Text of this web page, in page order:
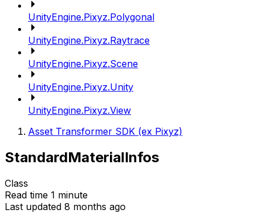
UnityEngine.Pixyz.Polygonal
UnityEngine.Pixyz.Raytrace
UnityEngine.Pixyz.Scene
UnityEngine.Pixyz.Unity
UnityEngine.Pixyz.View
Asset Transformer SDK (ex Pixyz)
StandardMaterialInfos
Class
Read time 1 minute
Last updated 8 months ago